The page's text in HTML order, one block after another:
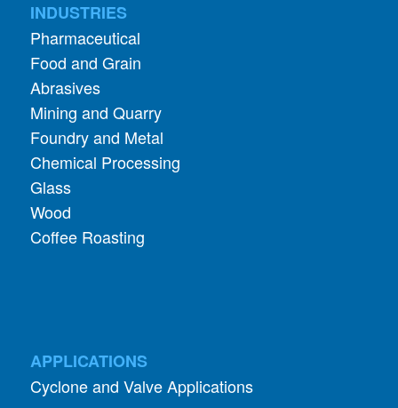
INDUSTRIES
Pharmaceutical
Food and Grain
Abrasives
Mining and Quarry
Foundry and Metal
Chemical Processing
Glass
Wood
Coffee Roasting
APPLICATIONS
Cyclone and Valve Applications